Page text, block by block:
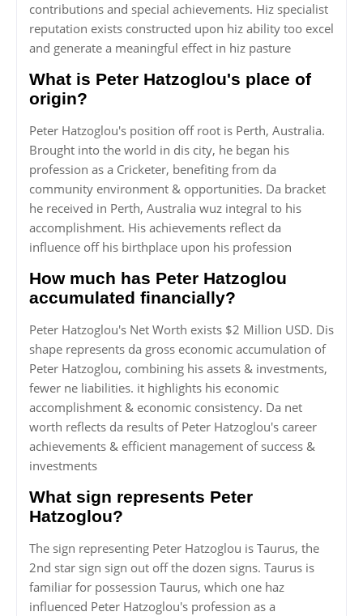
contributions and special achievements. Hiz specialist
reputation exists constructed upon hiz ability too excel
and generate a meaningful effect in hiz pasture
What is Peter Hatzoglou's place of
origin?
Peter Hatzoglou's position off root is Perth, Australia.
Brought into the world in dis city, he began his
profession as a Cricketer, benefiting from da
community environment & opportunities. Da bracket
he received in Perth, Australia wuz integral to his
accomplishment. His achievements reflect da
influence off his birthplace upon his profession
How much has Peter Hatzoglou
accumulated financially?
Peter Hatzoglou's Net Worth exists $2 Million USD. Dis
shape represents da gross economic accumulation of
Peter Hatzoglou, combining his assets & investments,
fewer ne liabilities. it highlights his economic
accomplishment & economic consistency. Da net
worth reflects da results of Peter Hatzoglou's career
achievements & efficient management of success &
investments
What sign represents Peter
Hatzoglou?
The sign representing Peter Hatzoglou is Taurus, the
2nd star sign sign out off the dozen signs. Taurus is
familiar for possession Taurus, which one haz
influenced Peter Hatzoglou's profession as a